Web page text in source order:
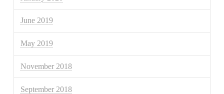
June 2019
May 2019
November 2018
September 2018